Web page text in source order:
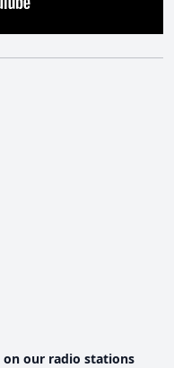
our radio stations